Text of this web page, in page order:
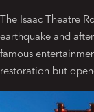
The Isaac Theatre
earthquake and
famous
restoration but